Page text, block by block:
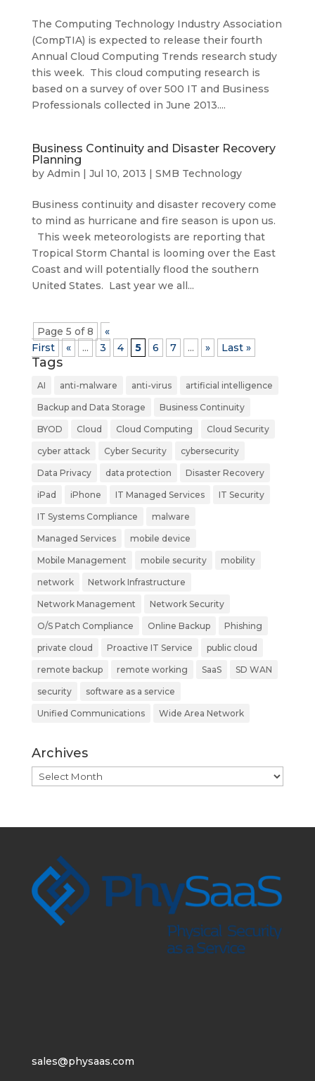
The Computing Technology Industry Association
(CompTIA) is expected to release their fourth
Annual Cloud Computing Trends research study
this week. This cloud computing research is
based on a survey of over 500 IT and Business
Professionals collected in June 2013....
Business Continuity and Disaster Recovery
Planning
by Admin | Jul 10, 2013 | SMB Technology
Business continuity and disaster recovery come
to mind as hurricane and fire season is upon us.
This week meteorologists are reporting that
Tropical Storm Chantal is looming over the East
Coast and will potentially flood the southern
United States. Last year we all...
Page 5 of 8
«
First
« ... 3 4 5 6 7 ... » Last »
Tags
AI anti-malware anti-virus artificial intelligence
Backup and Data Storage Business Continuity
BYOD Cloud Cloud Computing Cloud Security
cyber attack Cyber Security cybersecurity
Data Privacy data protection Disaster Recovery
iPad iPhone IT Managed Services IT Security
IT Systems Compliance malware
Managed Services mobile device
Mobile Management mobile security mobility
network Network Infrastructure
Network Management Network Security
O/S Patch Compliance Online Backup Phishing
private cloud Proactive IT Service public cloud
remote backup remote working SaaS SD WAN
security software as a service
Unified Communications Wide Area Network
Archives
Archives
sales@physaas.com